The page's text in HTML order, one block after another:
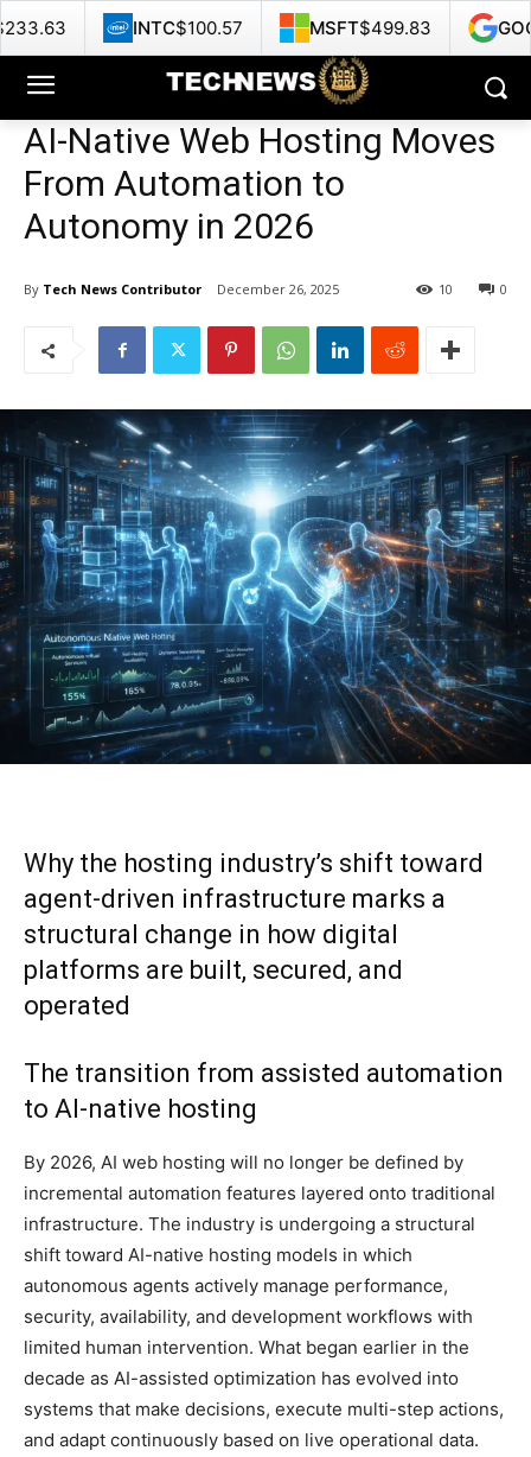
AI-Native Web Hosting Moves
From Automation to
Autonomy in 2026
By Tech News Contributor December 26, 2025 0
10
Why the hosting industry’s shift toward
agent-driven infrastructure marks a
structural change in how digital
platforms are built, secured, and
operated
The transition from assisted automation
to AI-native hosting
By 2026, AI web hosting will no longer be defined by
incremental automation features layered onto traditional
infrastructure. The industry is undergoing a structural
shift toward AI-native hosting models in which
autonomous agents actively manage performance,
security, availability, and development workflows with
limited human intervention. What began earlier in the
decade as AI-assisted optimization has evolved into
systems that make decisions, execute multi-step actions,
and adapt continuously based on live operational data.
INTC$100.57 MSFT$499.83 GOOG$356.42